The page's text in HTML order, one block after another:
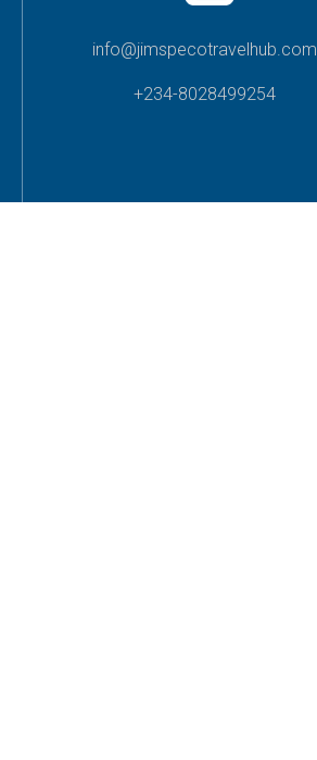
info@jimspecotravelhub.com
+234-8028499254